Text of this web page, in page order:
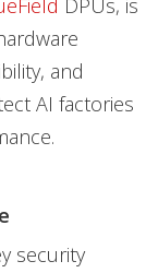
DPUs, is
and
AI factories
security